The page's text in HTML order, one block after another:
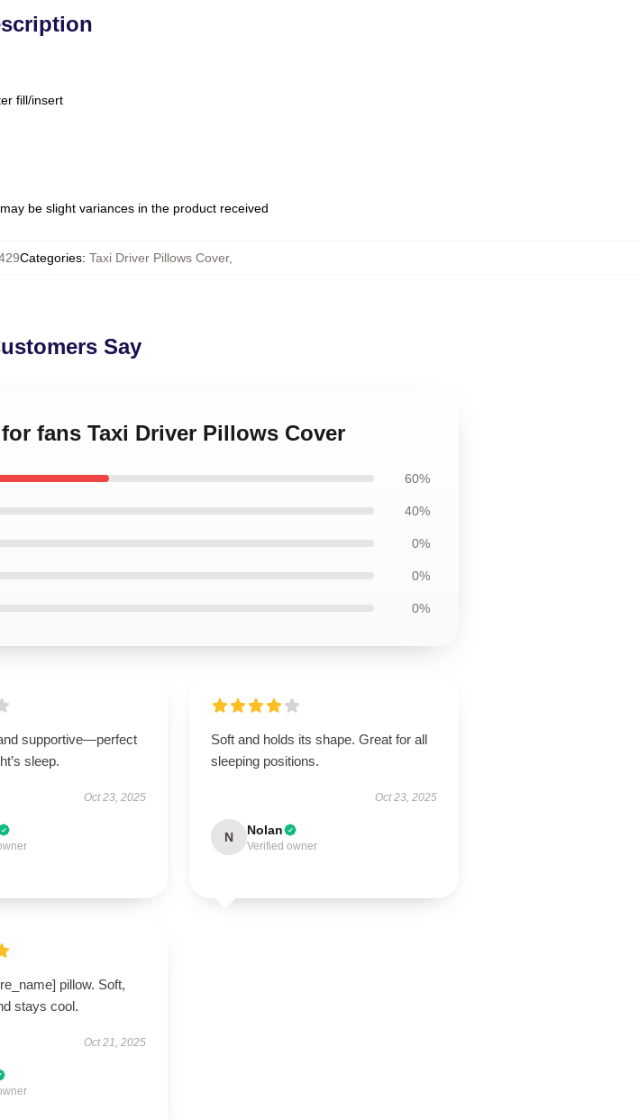
fill/insert
be slight variances in the product received
Categories: Taxi Driver Pillows Cover,
Say
fans Taxi Driver Pillows Cover
60%
40%
0%
0%
0%
supportive—perfect
sleep.
Oct 23, 2025
Soft and holds its shape. Great for all
sleeping positions.
Oct 23, 2025
N Nolan
Verified owner
pillow. Soft,
stays cool.
Oct 21, 2025